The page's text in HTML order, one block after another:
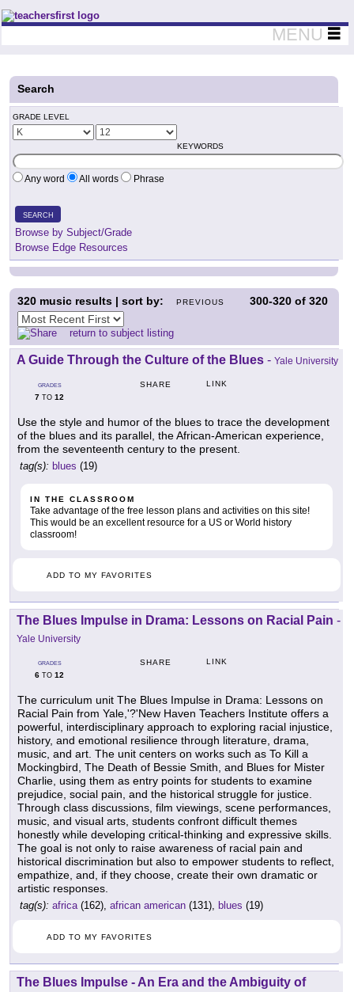
Teachers First - Thinking Teachers Teaching Thinkers
MENU
Search
GRADE LEVEL
KEYWORDS
Any word All words Phrase
SEARCH
Browse by Subject/Grade
Browse Edge Resources
PREVIOUS 300-320 of320
320 music results | sort by:
return to subject listing
A Guide Through the Culture of the Blues - Yale University
GRADES
7 TO 12
SHARE LINK
Use the style and humor of the blues to trace the development
of the blues and its parallel, the African-American experience,
from the seventeenth century to the present.
tag(s): blues (19)
IN THE CLASSROOM
Take advantage of the free lesson plans and activities on this site!
This would be an excellent resource for a US or World history
classroom!
ADD TO MY FAVORITES
The Blues Impulse in Drama: Lessons on Racial Pain -
Yale University
GRADES
6 TO 12
SHARE LINK
The curriculum unit The Blues Impulse in Drama: Lessons on
Racial Pain from Yale,'?'New Haven Teachers Institute offers a
powerful, interdisciplinary approach to exploring racial injustice,
history, and emotional resilience through literature, drama,
music, and art. The unit centers on works such as To Kill a
Mockingbird, The Death of Bessie Smith, and Blues for Mister
Charlie, using them as entry points for students to examine
prejudice, social pain, and the historical struggle for justice.
Through class discussions, film viewings, scene performances,
music, and visual arts, students confront difficult themes
honestly while developing critical-thinking and expressive skills.
The goal is not only to raise awareness of racial pain and
historical discrimination but also to empower students to reflect,
empathize, and, if they choose, create their own dramatic or
artistic responses.
tag(s): africa(162), african american (131), blues (19)
ADD TO MY FAVORITES
The Blues Impulse - An Era and the Ambiguity of